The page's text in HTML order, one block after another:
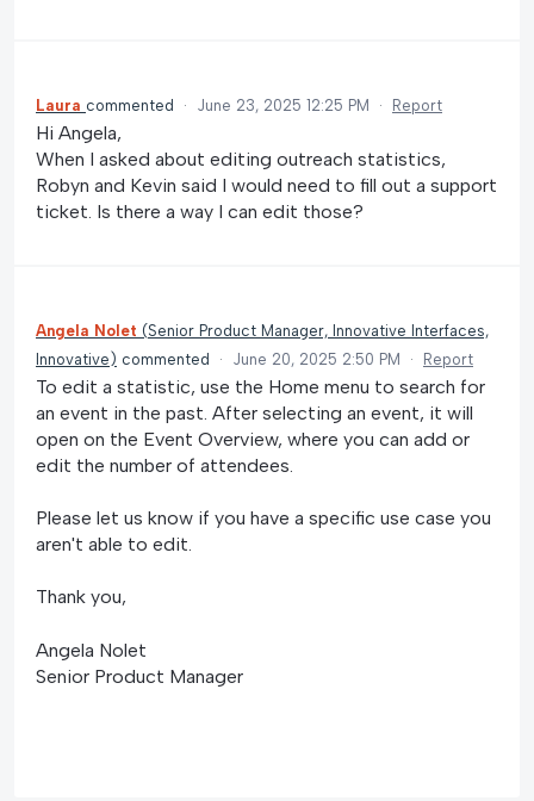
Laura commented · June 23, 2025 12:25 PM · Report
Hi Angela,
When I asked about editing outreach statistics,
Robyn and Kevin said I would need to fill out a support
ticket. Is there a way I can edit those?
Angela Nolet (Senior Product Manager, Innovative Interfaces,
Innovative) commented · June 20, 2025 2:50 PM · Report
To edit a statistic, use the Home menu to search for
an event in the past. After selecting an event, it will
open on the Event Overview, where you can add or
edit the number of attendees.
Please let us know if you have a specific use case you
aren't able to edit.
Thank you,
Angela Nolet
Senior Product Manager